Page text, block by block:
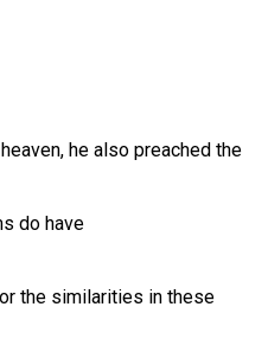
he also preached the
do have
the similarities in these